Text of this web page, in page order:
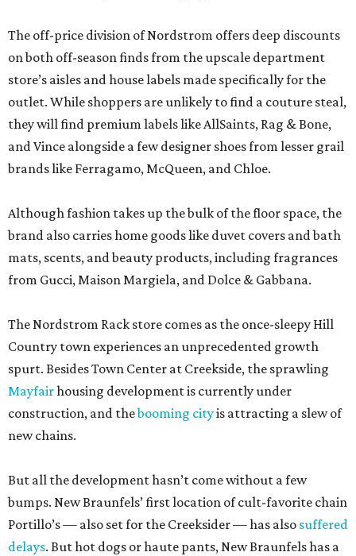
The off-price division of Nordstrom offers deep discounts
on both off-season finds from the upscale department
store’s aisles and house labels made specifically for the
outlet. While shoppers are unlikely to find a couture steal,
they will find premium labels like AllSaints, Rag & Bone,
and Vince alongside a few designer shoes from lesser grail
brands like Ferragamo, McQueen, and Chloe.
Although fashion takes up the bulk of the floor space, the
brand also carries home goods like duvet covers and bath
mats, scents, and beauty products, including fragrances
from Gucci, Maison Margiela, and Dolce & Gabbana.
The Nordstrom Rack store comes as the once-sleepy Hill
Country town experiences an unprecedented growth
spurt. Besides Town Center at Creekside, the sprawling
Mayfairhousing development is currently under
construction, and thebooming cityis attracting a slew of
new chains.
But all the development hasn’t come without a few
bumps. New Braunfels’ first location of cult-favorite chain
Portillo’s — also set for the Creeksider — has also suffered
delays. But hot dogs or haute pants, New Braunfels has a